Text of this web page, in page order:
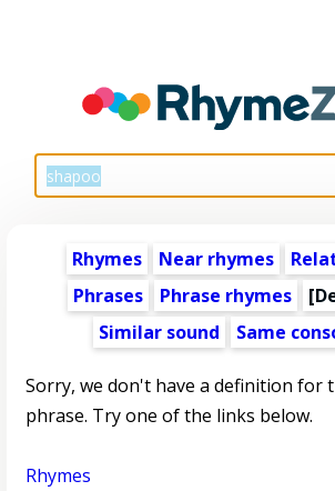
Rhymes Near rhymes
Phrases
Phrase rhymes
Similar sound
Same
Sorry, we don't have a definition for
phrase. Try one of the links below.
Rhymes